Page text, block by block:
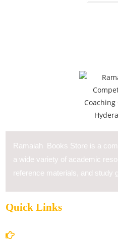
Ramaiah Books Store is a
a wide variety of academic
reference materials, and study
Quick Links